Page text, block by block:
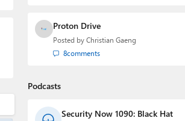
Proton Drive
Posted by Christian Gaeng
8comments
Podcasts
Security Now 1090: Black Hat